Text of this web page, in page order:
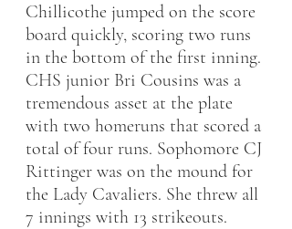
Chillicothe jumped on the score
board quickly, scoring two runs
in the bottom of the first inning.
CHS junior Bri Cousins was a
tremendous asset at the plate
with two homeruns that scored a
total of four runs. Sophomore CJ
Rittinger was on the mound for
the Lady Cavaliers. She threw all
7 innings with 13 strikeouts.